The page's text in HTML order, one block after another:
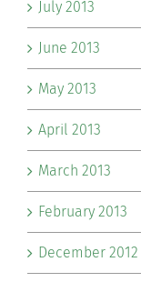
July 2013
June 2013
May 2013
April 2013
March 2013
February 2013
December 2012